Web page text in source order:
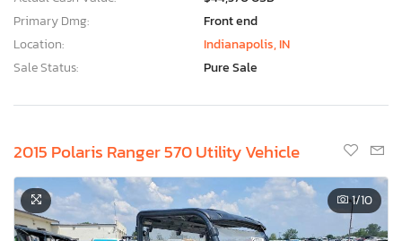
Primary Dmg:
Front end
Location:
Indianapolis, IN
Sale Status:
Pure Sale
2015 Polaris Ranger 570 Utility Vehicle
1/10
×